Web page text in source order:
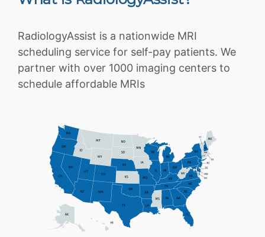
RadiologyAssist is a nationwide MRI
scheduling service for self-pay patients. We
partner with over 1000 imaging centers to
schedule affordable MRIs